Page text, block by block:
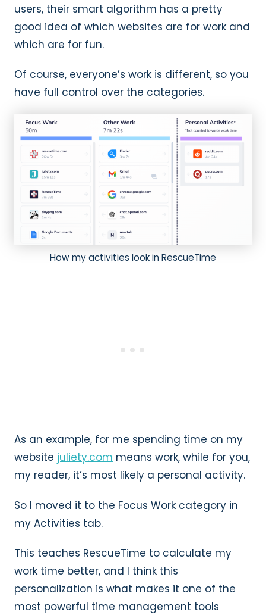
users, their smart algorithm has a pretty
good idea of which websites are for work and
which are for fun.
Of course, everyone’s work is different, so you
have full control over the categories.
How my activities look in RescueTime
As an example, for me spending time on my
website juliety.com means work, while for you,
my reader, it’s most likely a personal activity.
So I moved it to the Focus Work category in
my Activities tab.
This teaches RescueTime to calculate my
work time better, and I think this
personalization is what makes it one of the
most powerful time management tools